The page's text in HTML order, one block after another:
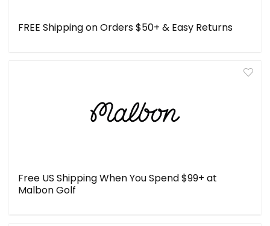
FREE Shipping on Orders $50+ & Easy Returns
Free US Shipping When You Spend $99+ at
Malbon Golf